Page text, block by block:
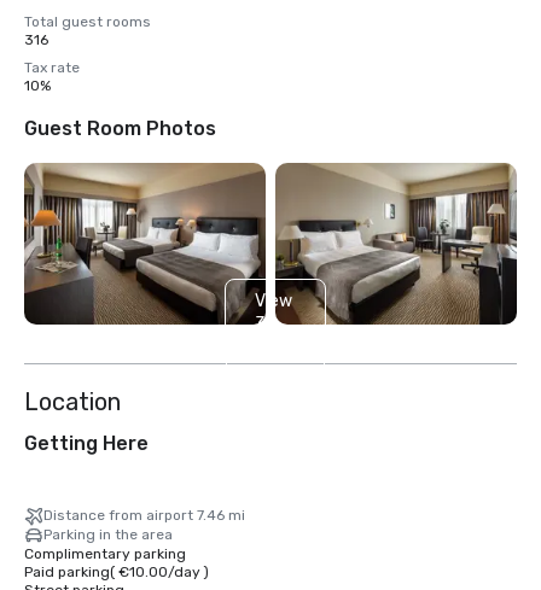
Total guest rooms
316
Tax rate
10%
Guest Room Photos
View
3
Location
Getting Here
Distance from airport 7.46 mi
Parking in the area
Complimentary parking
Paid parking( €10.00/day)